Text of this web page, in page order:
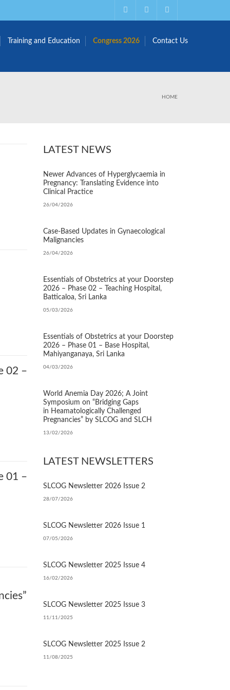
Training and Education Congress 2026 Contact Us
HOME
02 –
01 –
LATEST NEWS
Newer Advances of Hyperglycaemia in
Pregnancy: Translating Evidence into
Clinical Practice
26/04/2026
Case‑Based Updates in Gynaecological
Malignancies
26/04/2026
Essentials of Obstetrics at your Doorstep
2026 – Phase 02 – Teaching Hospital,
Batticaloa, Sri Lanka
05/03/2026
Essentials of Obstetrics at your Doorstep
2026 – Phase 01 – Base Hospital,
Mahiyanganaya, Sri Lanka
04/03/2026
World Anemia Day 2026; A Joint
Symposium on “Bridging Gaps
in Heamatologically Challenged
Pregnancies” by SLCOG and SLCH
13/02/2026
LATEST NEWSLETTERS
SLCOG Newsletter 2026 Issue 2
28/07/2026
SLCOG Newsletter 2026 Issue 1
07/05/2026
SLCOG Newsletter 2025 Issue 4
16/02/2026
SLCOG Newsletter 2025 Issue 3
11/11/2025
SLCOG Newsletter 2025 Issue 2
11/08/2025